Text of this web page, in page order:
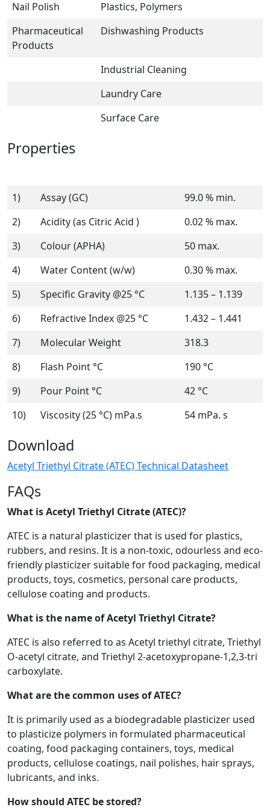
Nail Polish
Plastics, Polymers
Pharmaceutical
Products
Dishwashing Products
Industrial Cleaning
Laundry Care
Surface Care
Properties
1) Assay (GC)
99.0 % min.
2)
Acidity (as Citric Acid )
0.02 % max.
3)
Colour (APHA)
50 max.
4)
Water Content (w/w)
0.30 % max.
5)
Specific Gravity @25 °C
1.135 – 1.139
6)
Refractive Index @25 °C
1.432 – 1.441
7)
Molecular Weight
318.3
8)
Flash Point °C
190 °C
9)
Pour Point °C
42 °C
10)
Viscosity (25 °C) mPa.s 54 mPa. s
Download
Acetyl Triethyl Citrate (ATEC) Technical Datasheet
FAQs
What is Acetyl Triethyl Citrate (ATEC)?
ATEC is a natural plasticizer that is used for plastics,
rubbers, and resins. It is a non-toxic, odourless and eco-
friendly plasticizer suitable for food packaging, medical
products, toys, cosmetics, personal care products,
cellulose coating and products.
What is the name of Acetyl Triethyl Citrate?
ATEC is also referred to as Acetyl triethyl citrate, Triethyl
O-acetyl citrate, and Triethyl 2-acetoxypropane-1,2,3-tri
carboxylate.
What are the common uses of ATEC?
It is primarily used as a biodegradable plasticizer used
to plasticize polymers in formulated pharmaceutical
coating, food packaging containers, toys, medical
products, cellulose coatings, nail polishes, hair sprays,
lubricants, and inks.
How should ATEC be stored?